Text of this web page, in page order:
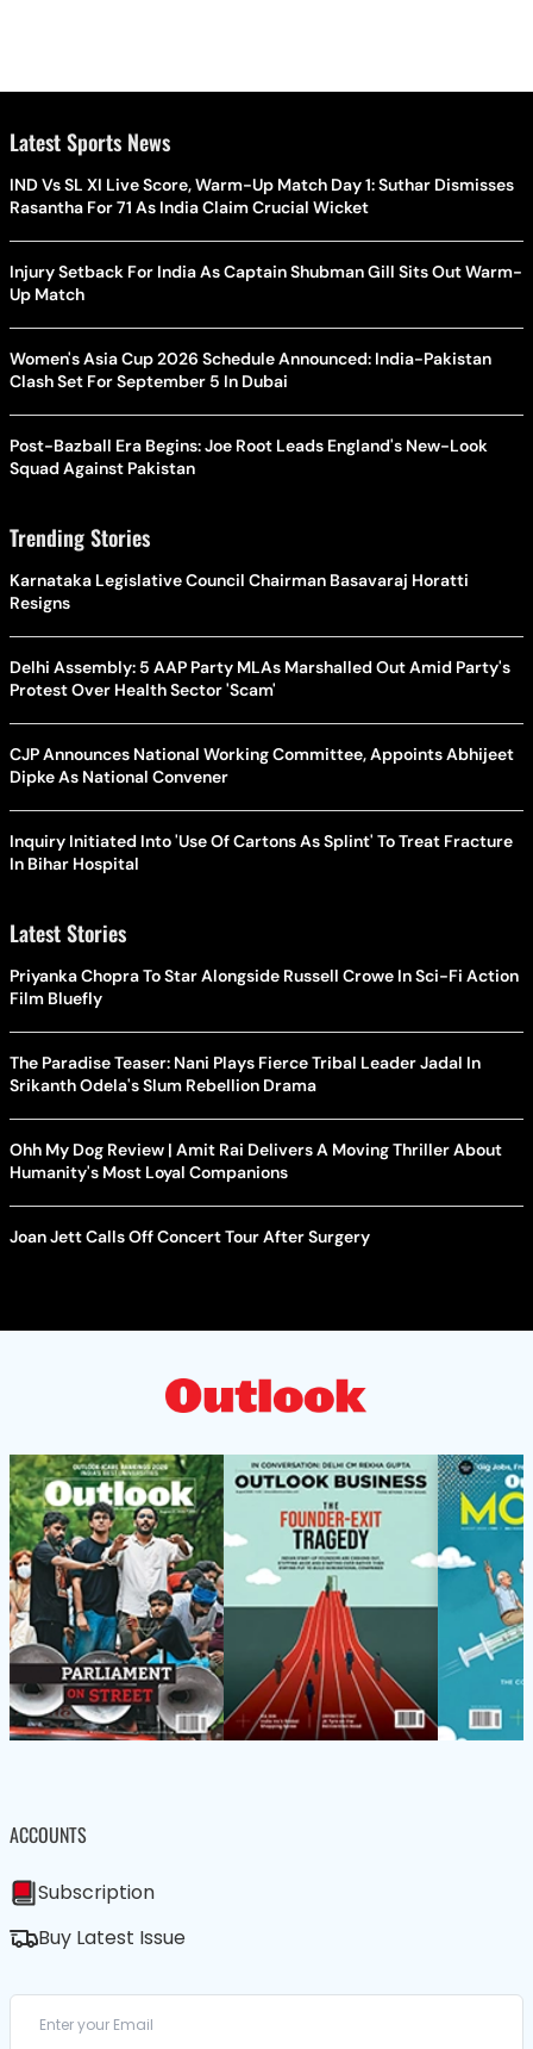
Latest Sports News
IND Vs SL XI Live Score, Warm-Up Match Day 1: Suthar Dismisses
Rasantha For 71 As India Claim Crucial Wicket
Injury Setback For India As Captain Shubman Gill Sits Out Warm-
Up Match
Women's Asia Cup 2026 Schedule Announced: India-Pakistan
Clash Set For September 5 In Dubai
Post-Bazball Era Begins: Joe Root Leads England's New-Look
Squad Against Pakistan
Trending Stories
Karnataka Legislative Council Chairman Basavaraj Horatti
Resigns
Delhi Assembly: 5 AAP Party MLAs Marshalled Out Amid Party's
Protest Over Health Sector 'Scam'
CJP Announces National Working Committee, Appoints Abhijeet
Dipke As National Convener
Inquiry Initiated Into 'Use Of Cartons As Splint' To Treat Fracture
In Bihar Hospital
Latest Stories
Priyanka Chopra To Star Alongside Russell Crowe In Sci-Fi Action
Film Bluefly
The Paradise Teaser: Nani Plays Fierce Tribal Leader Jadal In
Srikanth Odela's Slum Rebellion Drama
Ohh My Dog Review | Amit Rai Delivers A Moving Thriller About
Humanity's Most Loyal Companions
Joan Jett Calls Off Concert Tour After Surgery
ACCOUNTS
Subscription
Buy Latest Issue